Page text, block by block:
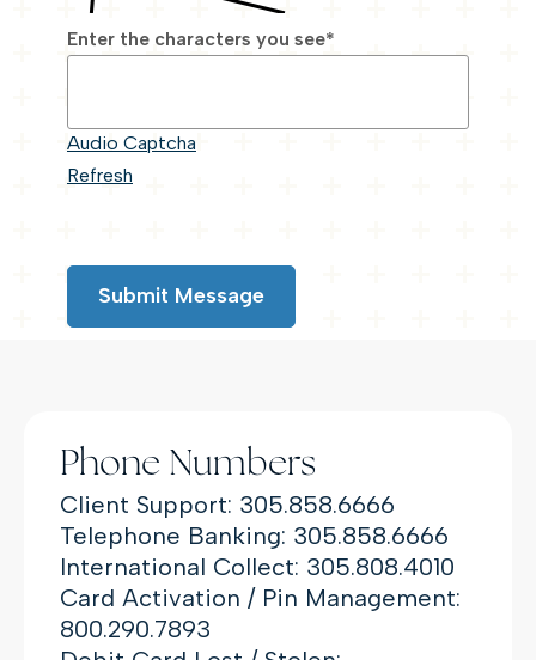
Enter the characters you see*
Audio Captcha
Refresh
Submit Message
Phone Numbers
Client Support: 305.858.6666
Telephone Banking: 305.858.6666
International Collect: 305.808.4010
Card Activation / Pin Management:
800.290.7893